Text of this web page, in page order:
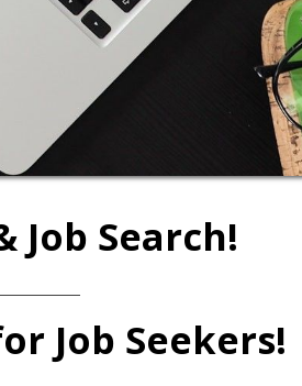
Search!
Job Seekers!